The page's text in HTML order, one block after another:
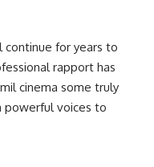
continue for years to
rapport has
cinema some truly
powerful voices to